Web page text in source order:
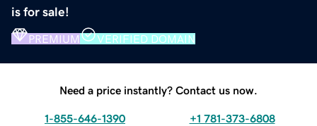
is for sale!
PREMIUM VERIFIED DOMAIN
Need a price instantly? Contact us now.
1-855-646-1390 +1 781-373-6808